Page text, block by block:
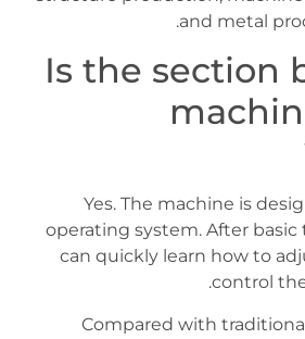
and metal
4. Is the
Yes. The machine is
operating system. After basic
can quickly learn how to
control
Compared with